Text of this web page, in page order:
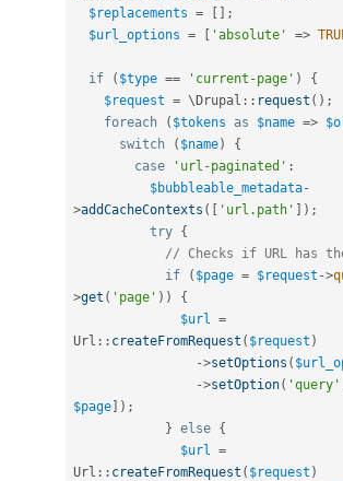
$replacements = [ ] ;
$url_options = [ 'absolute' =>
if ( $type == 'current-page' )
{
$request = \Drupal :: request ( ) ;
foreach
( $tokens as $name =>
switch
( $name)
{
case
'url-paginated' :
$bubbleable_metadata-
>addCacheContexts ( [ 'url.path' ] ) ;
try {
// Checks if URL has
if
( $page = $request ->
>get ( 'page' ) )
{
$url =
Url :: createFromRequest ( $request )
->setOptions (
->setOption( 'query'
$page] ) ;
} else {
$url =
Url :: createFromRequest ( $request )